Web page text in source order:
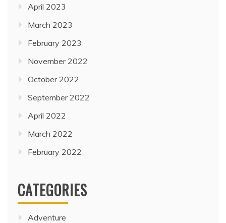
April 2023
March 2023
February 2023
November 2022
October 2022
September 2022
April 2022
March 2022
February 2022
CATEGORIES
Adventure